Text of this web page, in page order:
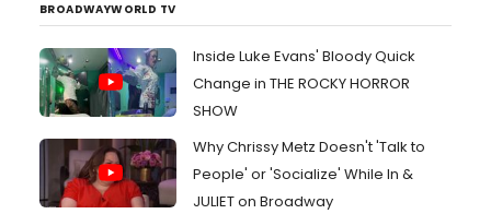
BROADWAYWORLD TV
Inside Luke Evans' Bloody Quick
Change in THE ROCKY HORROR
SHOW
Why Chrissy Metz Doesn't 'Talk to
People' or 'Socialize' While In &
JULIET on Broadway